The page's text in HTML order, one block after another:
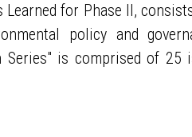
Learned for Phase II,
policy and
Series" is comprised of